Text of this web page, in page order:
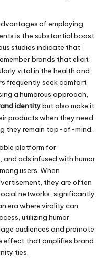
of employing
is the substantial boost
studies indicate that
brands that elicit
vital in the health and
frequently seek comfort
a humorous approach,
identitybut also make it
products when they need
they remain top-of-mind.
platform for
and ads infused with humor
users. When
they are often
networks, significantly
era where virality can
utilizing humor
audiences and promote
effect that amplifies brand
ties.